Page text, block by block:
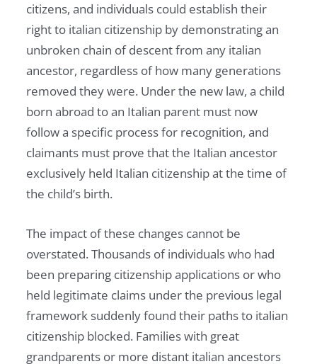
citizens, and individuals could establish their
right to italian citizenship by demonstrating an
unbroken chain of descent from any italian
ancestor, regardless of how many generations
removed they were. Under the new law, a child
born abroad to an Italian parent must now
follow a specific process for recognition, and
claimants must prove that the Italian ancestor
exclusively held Italian citizenship at the time of
the child’s birth.
The impact of these changes cannot be
overstated. Thousands of individuals who had
been preparing citizenship applications or who
held legitimate claims under the previous legal
framework suddenly found their paths to italian
citizenship blocked. Families with great
grandparents or more distant italian ancestors